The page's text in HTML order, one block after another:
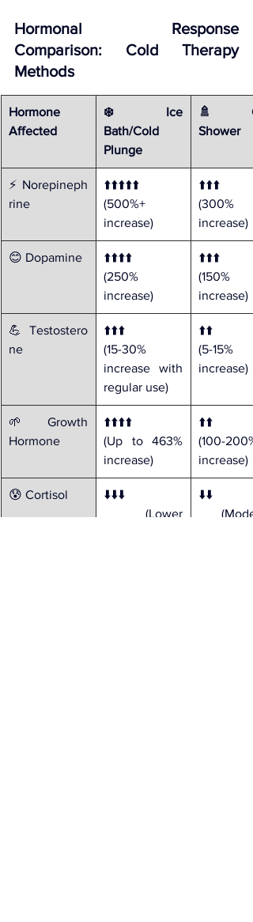
Hormonal Response
Comparison: Cold Therapy
Methods
Hormone
Affected
❄️ Ice
Bath/Cold
Plunge
🚿
Shower
⚡ Norepineph
rine
⬆️⬆️⬆️⬆️⬆️
(500%+
increase)
⬆️⬆️⬆️
(300%
increase)
😊 Dopamine
⬆️⬆️⬆️⬆️
(250%
increase)
⬆️⬆️⬆️
(150%
increase)
💪 Testostero
ne
⬆️⬆️⬆️
(15-30%
increase with
regular use)
⬆️⬆️
(5-15%
increase)
🌱 Growth
Hormone
⬆️⬆️⬆️⬆️
(Up to 463%
increase)
⬆️⬆️
(100-200%
increase)
😰 Cortisol
⬇️⬇️⬇️
(Lower
⬇️⬇️